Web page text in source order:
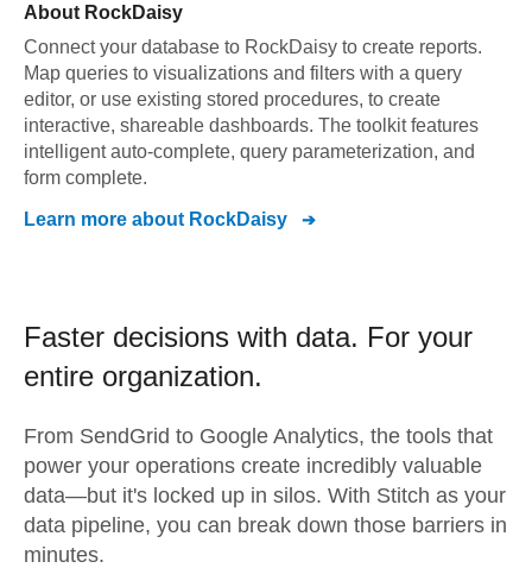
About RockDaisy
Connect your database to RockDaisy to create reports.
Map queries to visualizations and filters with a query
editor, or use existing stored procedures, to create
interactive, shareable dashboards. The toolkit features
intelligent auto-complete, query parameterization, and
form complete.
Learn more about RockDaisy
Faster decisions with data. For your
entire organization.
From SendGrid to Google Analytics, the tools that
power your operations create incredibly valuable
data—but it's locked up in silos. With Stitch as your
data pipeline, you can break down those barriers in
minutes.